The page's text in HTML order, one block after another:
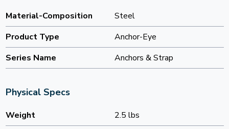
Material-Composition
Steel
Product Type
Anchor-Eye
Series Name
Anchors & Strap
Physical Specs
Weight
2.5 lbs